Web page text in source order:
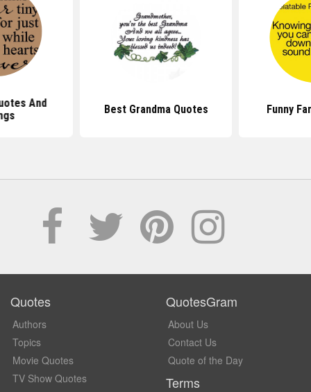
And
Best Grandma Quotes Funny
Quotes
Authors
Topics
Movie Quotes
TV Show Quotes
QuotesGram
About Us
Contact Us
Quote of the Day
Terms